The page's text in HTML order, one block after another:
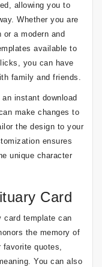
allowing you to
Whether you are
a modern and
available to
you can have
family and friends.
instant download
make changes to
the design to your
ensures
unique character
Card
card template can
the memory of
favorite quotes,
You can also